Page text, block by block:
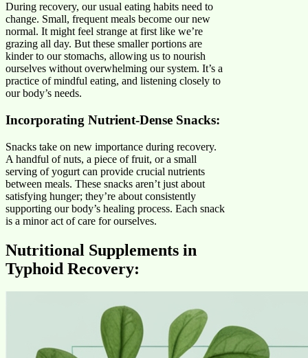
During recovery, our usual eating habits need to
change. Small, frequent meals become our new
normal. It might feel strange at first like we’re
grazing all day. But these smaller portions are
kinder to our stomachs, allowing us to nourish
ourselves without overwhelming our system. It’s a
practice of mindful eating, and listening closely to
our body’s needs.
Incorporating Nutrient-Dense Snacks:
Snacks take on new importance during recovery.
A handful of nuts, a piece of fruit, or a small
serving of yogurt can provide crucial nutrients
between meals. These snacks aren’t just about
satisfying hunger; they’re about consistently
supporting our body’s healing process. Each snack
is a minor act of care for ourselves.
Nutritional Supplements in
Typhoid Recovery: